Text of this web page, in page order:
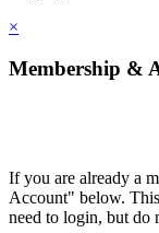
×
Membership &
If you are already a
Account" below.
need to login, but do